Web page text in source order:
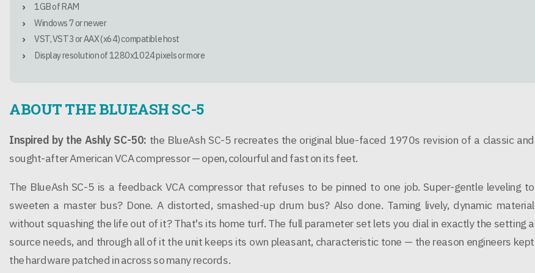
1GB of RAM
Windows 7 or newer
VST, VST3 or AAX (x64) compatible host
Display resolution of 1280x1024 pixels or more
ABOUT THE BLUEASH SC-5
Inspired by the Ashly SC-50: the BlueAsh SC-5 recreates the original blue-faced 1970s revision of a classic and
sought-after American VCA compressor — open, colourful and fast on its feet.
The BlueAsh SC-5 is a feedback VCA compressor that refuses to be pinned to one job. Super-gentle leveling to
sweeten a master bus? Done. A distorted, smashed-up drum bus? Also done. Taming lively, dynamic material
without squashing the life out of it? That's its home turf. The full parameter set lets you dial in exactly the setting a
source needs, and through all of it the unit keeps its own pleasant, characteristic tone — the reason engineers kept
the hardware patched in across so many records.